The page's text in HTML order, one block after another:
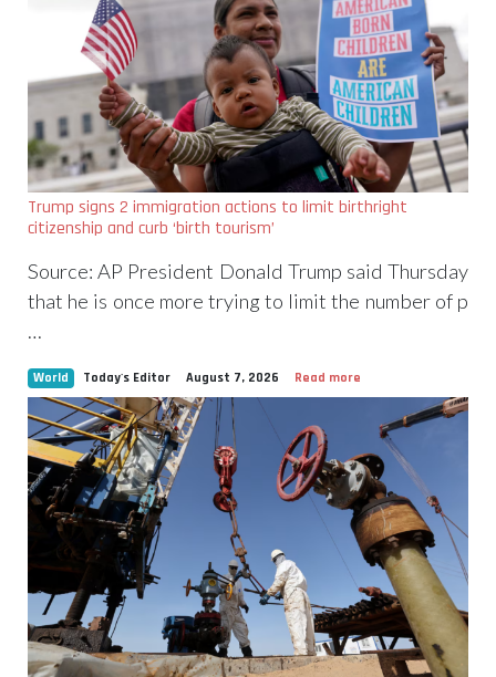
Trump signs 2 immigration actions to limit birthright
citizenship and curb ‘birth tourism’
Source: AP President Donald Trump said Thursday
that he is once more trying to limit the number of p
…
World Today's Editor August 7, 2026 Read more